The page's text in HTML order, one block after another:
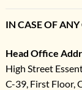
IN CASE OF
Head Office
High Street
C-39, First Floor,